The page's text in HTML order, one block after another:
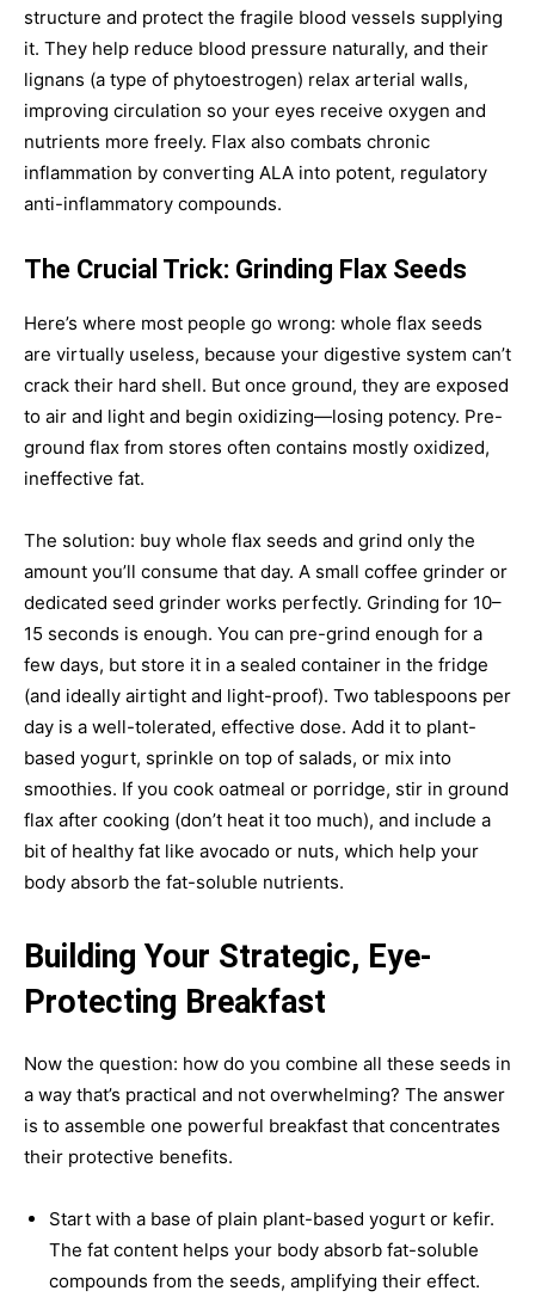
structure and protect the fragile blood vessels supplying
it. They help reduce blood pressure naturally, and their
lignans (a type of phytoestrogen) relax arterial walls,
improving circulation so your eyes receive oxygen and
nutrients more freely. Flax also combats chronic
inflammation by converting ALA into potent, regulatory
anti-inflammatory compounds.
The Crucial Trick: Grinding Flax Seeds
Here’s where most people go wrong: whole flax seeds
are virtually useless, because your digestive system can’t
crack their hard shell. But once ground, they are exposed
to air and light and begin oxidizing—losing potency. Pre-
ground flax from stores often contains mostly oxidized,
ineffective fat.
The solution: buy whole flax seeds and grind only the
amount you’ll consume that day. A small coffee grinder or
dedicated seed grinder works perfectly. Grinding for 10–
15 seconds is enough. You can pre-grind enough for a
few days, but store it in a sealed container in the fridge
(and ideally airtight and light-proof). Two tablespoons per
day is a well-tolerated, effective dose. Add it to plant-
based yogurt, sprinkle on top of salads, or mix into
smoothies. If you cook oatmeal or porridge, stir in ground
flax after cooking (don’t heat it too much), and include a
bit of healthy fat like avocado or nuts, which help your
body absorb the fat-soluble nutrients.
Building Your Strategic, Eye-
Protecting Breakfast
Now the question: how do you combine all these seeds in
a way that’s practical and not overwhelming? The answer
is to assemble one powerful breakfast that concentrates
their protective benefits.
Start with a base of plain plant-based yogurt or kefir.
The fat content helps your body absorb fat-soluble
compounds from the seeds, amplifying their effect.